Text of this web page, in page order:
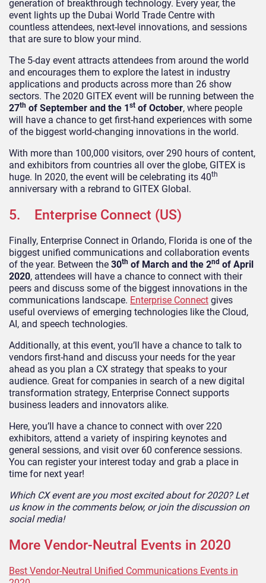
generation of breakthrough technology. Every year, the
event lights up the Dubai World Trade Centre with
countless attendees, next-level innovations, and sessions
that are sure to blow your mind.
The 5-day event attracts attendees from around the world
and encourages them to explore the latest in industry
applications and products across more than 26 show
sectors. The 2020 GITEX event will be running between the
27th of September and the 1st of October, where people
will have a chance to get first-hand experiences with some
of the biggest world-changing innovations in the world.
With more than 100,000 visitors, over 290 hours of content,
and exhibitors from countries all over the globe, GITEX is
huge. In 2020, the event will be celebrating its 40th
anniversary with a rebrand to GITEX Global.
5. Enterprise Connect (US)
Finally, Enterprise Connect in Orlando, Florida is one of the
biggest unified communications and collaboration events
of the year. Between the 30th of March and the 2nd of April
2020, attendees will have a chance to connect with their
peers and discuss some of the biggest innovations in the
communications landscape. Enterprise Connect gives
useful overviews of emerging technologies like the Cloud,
AI, and speech technologies.
Additionally, at this event, you’ll have a chance to talk to
vendors first-hand and discuss your needs for the year
ahead as you plan a CX strategy that speaks to your
audience. Great for companies in search of a new digital
transformation strategy, Enterprise Connect supports
business leaders and innovators alike.
Here, you’ll have a chance to connect with over 220
exhibitors, attend a variety of inspiring keynotes and
general sessions, and visit over 60 conference sessions.
You can register your interest today and grab a place in
time for next year!
Which CX event are you most excited about for 2020? Let
us know in the comments below, or join the discussion on
social media!
More Vendor-Neutral Events in 2020
Best Vendor-Neutral Unified Communications Events in